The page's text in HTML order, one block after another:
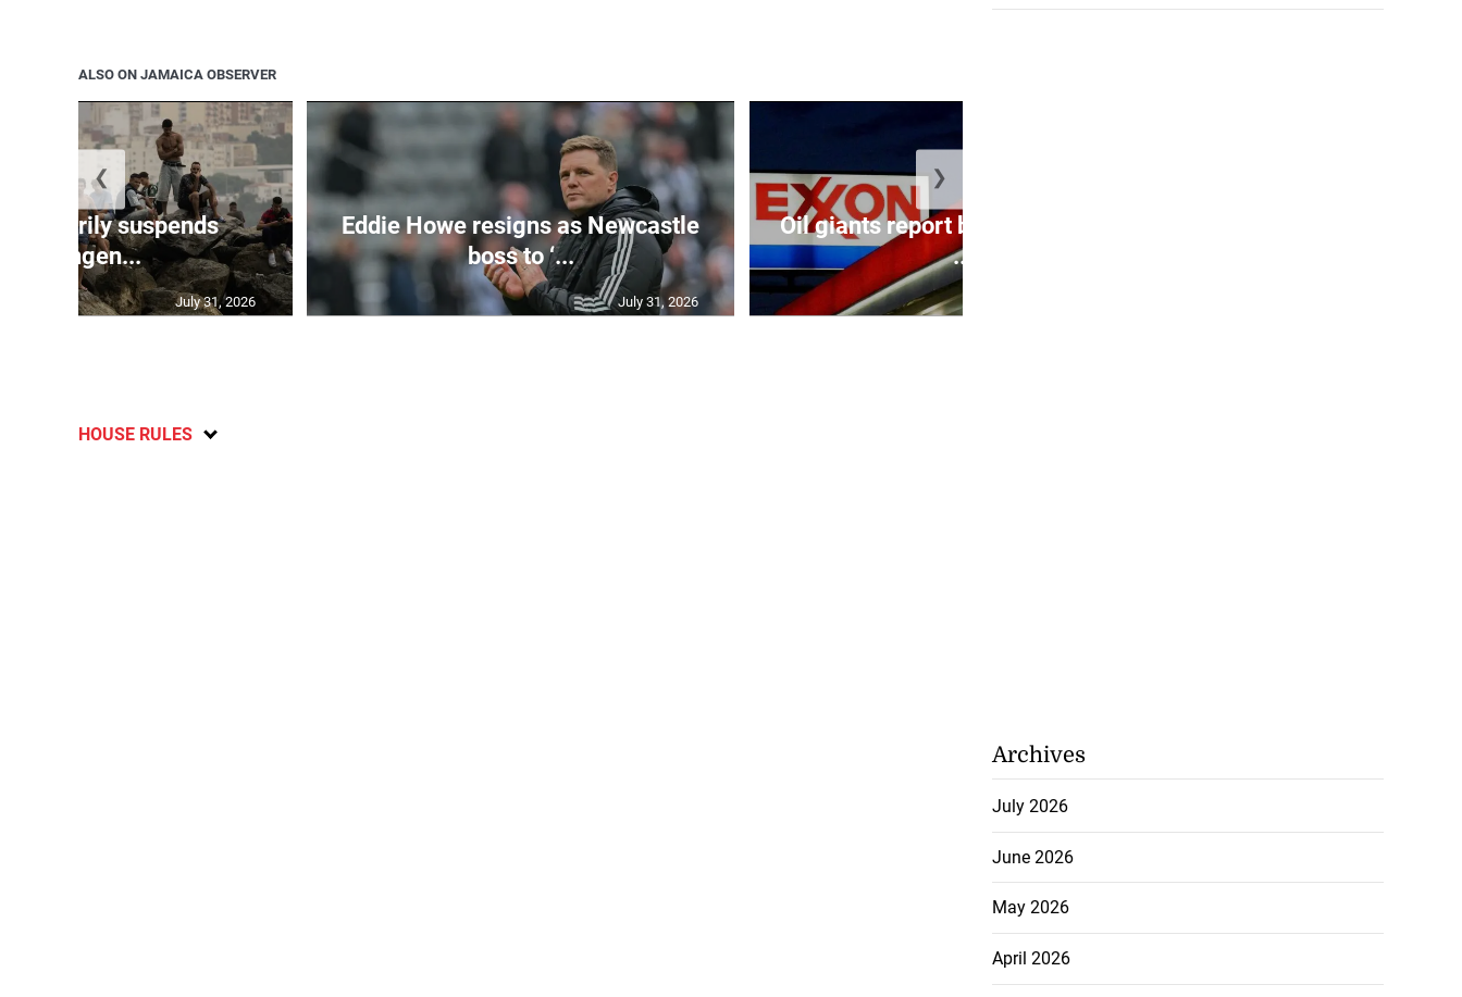
ALSO ON JAMAICA OBSERVER
suspends
Schengen...
July 31, 2026
Eddie Howe resigns as Newcastle
boss to ‘...
July 31, 2026
Oil giants report blowout profits on
...
❮ ❯
HOUSE RULES
Archives
July 2026
June 2026
May 2026
April 2026